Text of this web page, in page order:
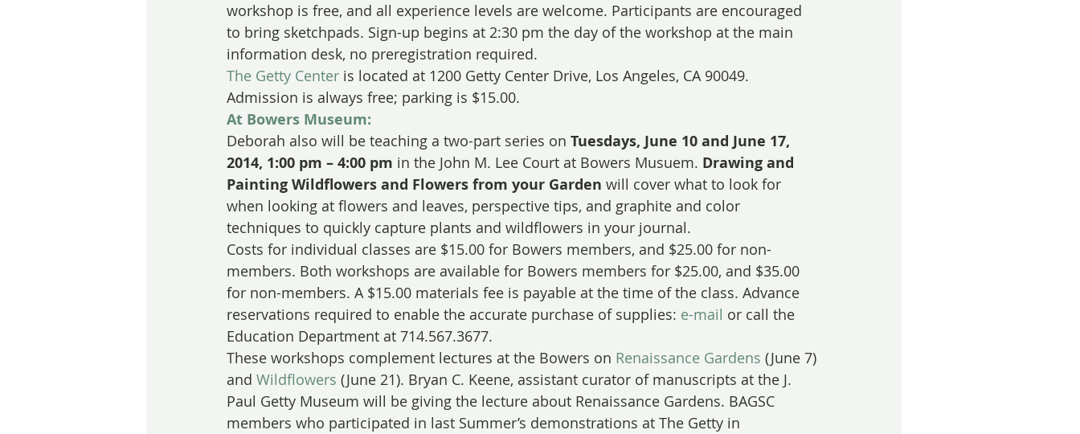
workshop is free, and all experience levels are welcome. Participants are encouraged
to bring sketchpads. Sign-up begins at 2:30 pm the day of the workshop at the main
information desk, no preregistration required.
The Getty Center is located at 1200 Getty Center Drive, Los Angeles, CA 90049.
Admission is always free; parking is $15.00.
At Bowers Museum:
Deborah also will be teaching a two-part series on Tuesdays, June 10 and June 17,
2014, 1:00 pm – 4:00 pm in the John M. Lee Court at Bowers Musuem. Drawing and
Painting Wildflowers and Flowers from your Garden will cover what to look for
when looking at flowers and leaves, perspective tips, and graphite and color
techniques to quickly capture plants and wildflowers in your journal.
Costs for individual classes are $15.00 for Bowers members, and $25.00 for non-
members. Both workshops are available for Bowers members for $25.00, and $35.00
for non-members. A $15.00 materials fee is payable at the time of the class. Advance
reservations required to enable the accurate purchase of supplies: e-mail or call the
Education Department at 714.567.3677.
These workshops complement lectures at the Bowers on Renaissance Gardens (June 7)
and Wildflowers (June 21). Bryan C. Keene, assistant curator of manuscripts at the J.
Paul Getty Museum will be giving the lecture about Renaissance Gardens. BAGSC
members who participated in last Summer’s demonstrations at The Getty in